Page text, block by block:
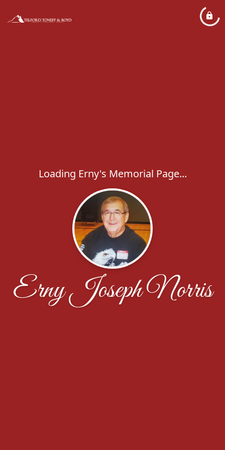
Loading Erny's Memorial Page...
Erny Joseph Norris